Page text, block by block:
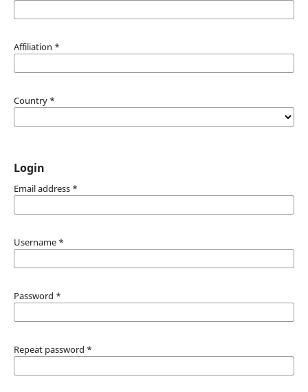
Affiliation *
Country *
Login
Email address *
Username *
Password *
Repeat password *